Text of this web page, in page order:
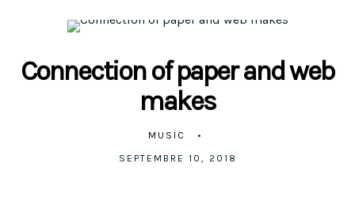
Connection of paper and web
makes
MUSIC
SEPTEMBRE 10, 2018